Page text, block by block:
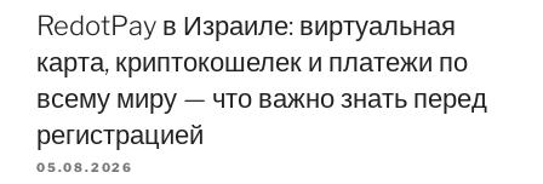
RedotPay в Израиле: виртуальная
карта, криптокошелек и платежи по
всему миру — что важно знать перед
регистрацией
05.08.2026